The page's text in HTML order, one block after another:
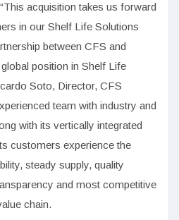
acquisition takes us forward
in our Shelf Life Solutions
between CFS and
position in Shelf Life
Soto, Director, CFS
team with industry and
with its vertically integrated
customers experience the
steady supply, quality
and most competitive
chain.